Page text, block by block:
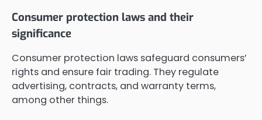
Consumer protection laws and their
significance
Consumer protection laws safeguard consumers’
rights and ensure fair trading. They regulate
advertising, contracts, and warranty terms,
among other things.